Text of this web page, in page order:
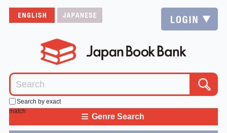
Search by exact
match
≡ Genre Search